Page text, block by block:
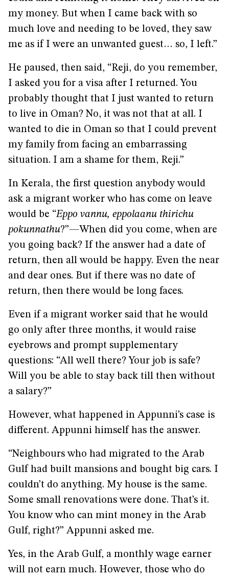
my money. But when I came back with so
much love and needing to be loved, they saw
me as if I were an unwanted guest… so, I left.”
He paused, then said, “Reji, do you remember,
I asked you for a visa after I returned. You
probably thought that I just wanted to return
to live in Oman? No, it was not that at all. I
wanted to die in Oman so that I could prevent
my family from facing an embarrassing
situation. I am a shame for them, Reji.”
In Kerala, the first question anybody would
ask a migrant worker who has come on leave
would be “Eppo vannu, eppolaanu thirichu
pokunnathu?”—When did you come, when are
you going back? If the answer had a date of
return, then all would be happy. Even the near
and dear ones. But if there was no date of
return, then there would be long faces.
Even if a migrant worker said that he would
go only after three months, it would raise
eyebrows and prompt supplementary
questions: “All well there? Your job is safe?
Will you be able to stay back till then without
a salary?”
However, what happened in Appunni’s case is
different. Appunni himself has the answer.
“Neighbours who had migrated to the Arab
Gulf had built mansions and bought big cars. I
couldn’t do anything. My house is the same.
Some small renovations were done. That’s it.
You know who can mint money in the Arab
Gulf, right?” Appunni asked me.
Yes, in the Arab Gulf, a monthly wage earner
will not earn much. However, those who do